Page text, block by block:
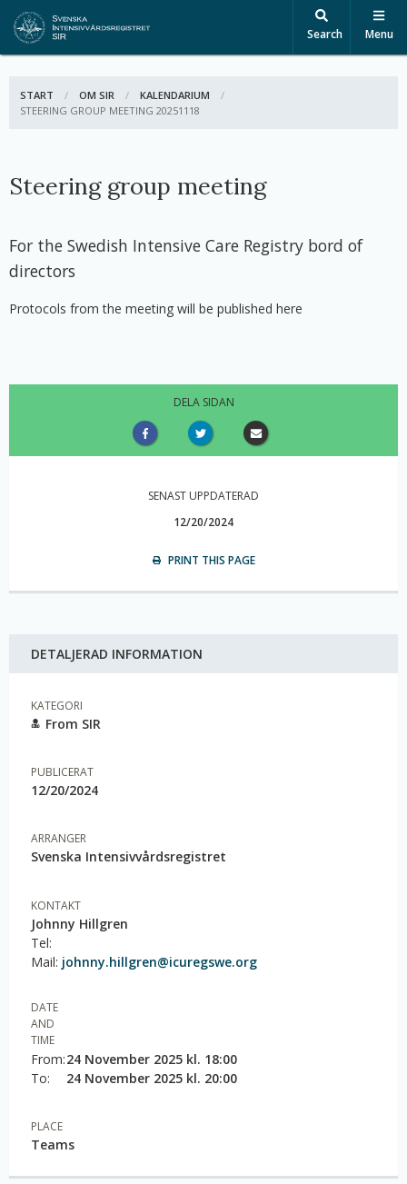
Search Menu
START OM SIR
KALENDARIUM
ACTIVE:
STEERING GROUP MEETING 20251118
Steering group meeting
For the Swedish Intensive Care Registry bord of
directors
Protocols from the meeting will be published here
DELA SIDAN
SENAST UPPDATERAD
12/20/2024
PRINT THIS PAGE
DETALJERAD INFORMATION
KATEGORI
From SIR
PUBLICERAT
12/20/2024
ARRANGER
Svenska Intensivvårdsregistret
KONTAKT
Johnny Hillgren
Tel:
Mail: johnny.hillgren@icuregswe.org
DATE
AND
TIME
From:24 November 2025 kl. 18:00
To:
24 November 2025 kl. 20:00
PLACE
Teams